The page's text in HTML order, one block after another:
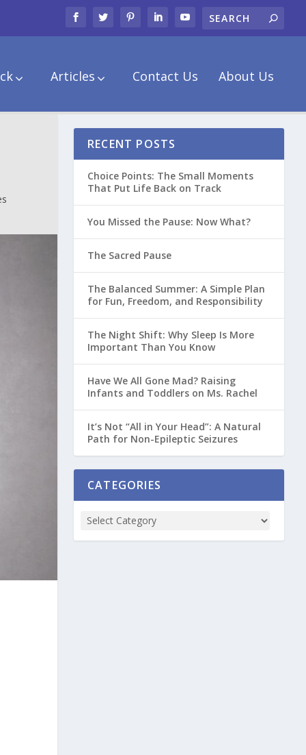
Articles Contact Us About Us
RECENT POSTS
Choice Points: The Small Moments
That Put Life Back on Track
You Missed the Pause: Now What?
The Sacred Pause
The Balanced Summer: A Simple Plan
for Fun, Freedom, and Responsibility
The Night Shift: Why Sleep Is More
Important Than You Know
Have We All Gone Mad? Raising
Infants and Toddlers on Ms. Rachel
It’s Not “All in Your Head”: A Natural
Path for Non-Epileptic Seizures
CATEGORIES